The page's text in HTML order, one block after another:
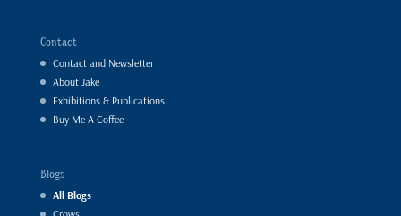
Contact
Contact and Newsletter
About Jake
Exhibitions & Publications
Buy Me A Coffee
Blogs
All Blogs